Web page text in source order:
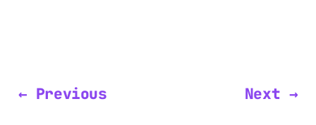
← Previous Next →